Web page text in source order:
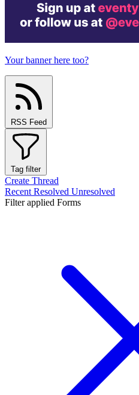
Your banner here too?
RSS Feed
Tag filter
Create Thread
Recent Resolved Unresolved
Filter applied Forms